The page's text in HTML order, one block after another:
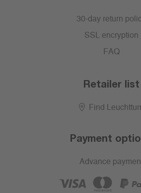
30-day return
SSL encryption
FAQ
Retailer list
Find
Payment
Advance